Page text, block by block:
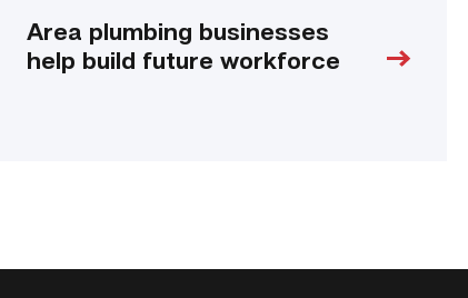
Area plumbing businesses
help build future workforce